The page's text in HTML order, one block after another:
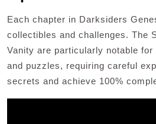
Each chapter in Darksiders
collectibles and challenges. The
Vanity are particularly notable
and puzzles, requiring careful
secrets and achieve 100%